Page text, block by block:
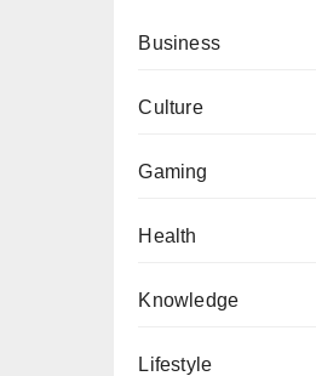
Business
Culture
Gaming
Health
Knowledge
Lifestyle